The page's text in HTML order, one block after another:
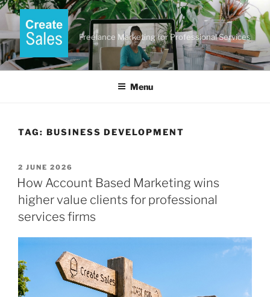
Skip
to
content
Freelance Marketing for Professional Services
Menu
TAG: BUSINESS DEVELOPMENT
POSTED
ON
2 JUNE 2026
How Account Based Marketing wins
higher value clients for professional
services firms